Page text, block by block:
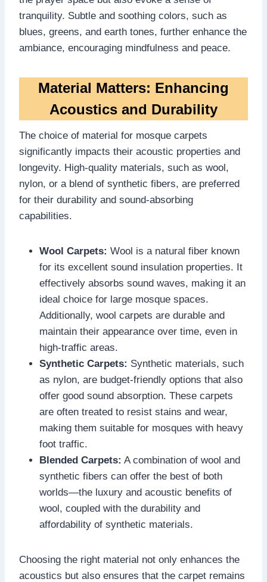
tranquility. Subtle and soothing colors, such as
blues, greens, and earth tones, further enhance the
ambiance, encouraging mindfulness and peace.
Material Matters: Enhancing
Acoustics and Durability
The choice of material for mosque carpets
significantly impacts their acoustic properties and
longevity. High-quality materials, such as wool,
nylon, or a blend of synthetic fibers, are preferred
for their durability and sound-absorbing
capabilities.
Wool Carpets: Wool is a natural fiber known
for its excellent sound insulation properties. It
effectively absorbs sound waves, making it an
ideal choice for large mosque spaces.
Additionally, wool carpets are durable and
maintain their appearance over time, even in
high-traffic areas.
Synthetic Carpets: Synthetic materials, such
as nylon, are budget-friendly options that also
offer good sound absorption. These carpets
are often treated to resist stains and wear,
making them suitable for mosques with heavy
foot traffic.
Blended Carpets: A combination of wool and
synthetic fibers can offer the best of both
worlds—the luxury and acoustic benefits of
wool, coupled with the durability and
affordability of synthetic materials.
Choosing the right material not only enhances the
acoustics but also ensures that the carpet remains